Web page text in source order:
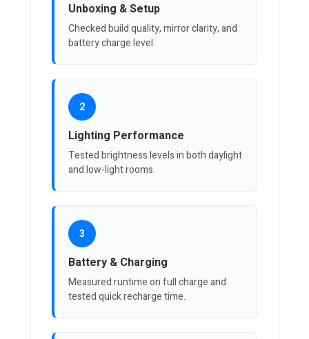
Unboxing & Setup
Checked build quality, mirror clarity, and
battery charge level.
2
Lighting Performance
Tested brightness levels in both daylight
and low-light rooms.
3
Battery & Charging
Measured runtime on full charge and
tested quick recharge time.